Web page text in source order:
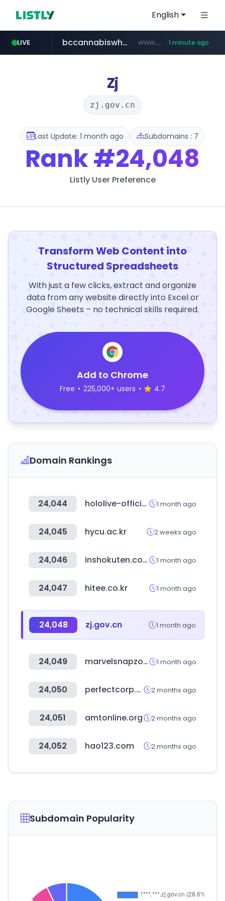
English
LIVE
kiabi.com www.kiabi.com/************
bccannabiswholesale.com www.bccannabiswholesale.com/******* 1 minute ago
instagram.com www.instagram.com/*/*****...
padmapper.com www.padmapper.com/**********/*****...
Zj
zj.gov.cn
Last Update: 1 month ago Subdomains : 7
Rank#24,048
Listly User Preference
Transform Web Content into
Structured Spreadsheets
With just a few clicks, extract and organize
data from any website directly into Excel or
Google Sheets – no technical skills required.
Add to Chrome
Free • 225,000+ users • 4.7
Domain Rankings
24,044 hololive-official-cardgame.com 1 month ago
24,045 hycu.ac.kr 2 weeks ago
24,046 inshokuten.com 1 month ago
24,047 hitee.co.kr 1 month ago
24,048 zj.gov.cn 1 month ago
24,049 marvelsnapzone.com 1 month ago
24,050 perfectcorp.com 2 months ago
24,051 amtonline.org 2 months ago
24,052 hao123.com 2 months ago
Subdomain Popularity